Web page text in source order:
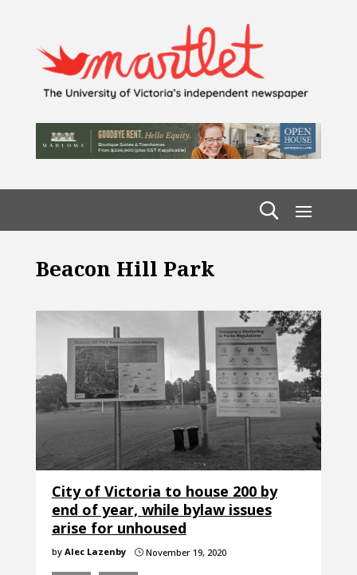
Beacon Hill Park
City of Victoria to house 200 by
end of year, while bylaw issues
arise for unhoused
by Alec Lazenby }November 19, 2020